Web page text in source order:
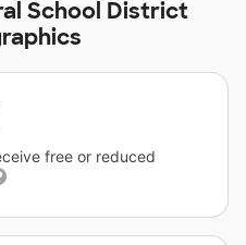
School District
free or reduced